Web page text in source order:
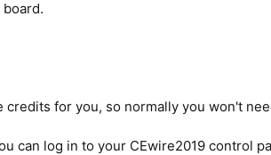
credits for you, so normally you won't
can log in to your CEwire2019 control